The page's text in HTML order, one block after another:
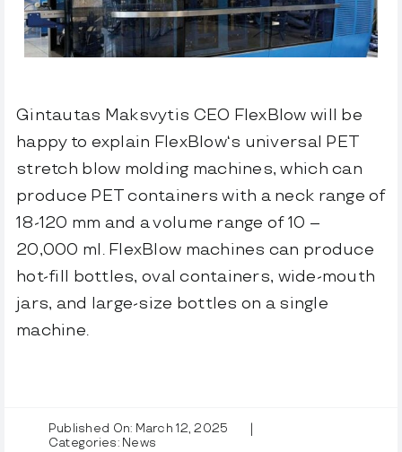
Gintautas Maksvytis CEO FlexBlow will be
happy to explain FlexBlow‘s universal PET
stretch blow molding machines, which can
produce PET containers with a neck range of
18-120 mm and a volume range of 10 –
20,000 ml. FlexBlow machines can produce
hot-fill bottles, oval containers, wide-mouth
jars, and large-size bottles on a single
machine.
Published On: March 12, 2025
Categories: News